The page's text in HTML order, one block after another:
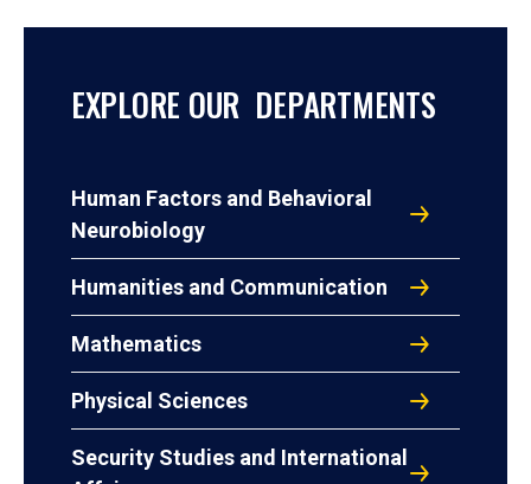
EXPLORE OUR DEPARTMENTS
Human Factors and Behavioral
Neurobiology
Humanities and Communication
Mathematics
Physical Sciences
Security Studies and International